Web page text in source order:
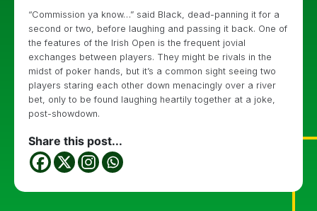
“Commission ya know…” said Black, dead-panning it for a
second or two, before laughing and passing it back. One of
the features of the Irish Open is the frequent jovial
exchanges between players. They might be rivals in the
midst of poker hands, but it’s a common sight seeing two
players staring each other down menacingly over a river
bet, only to be found laughing heartily together at a joke,
post-showdown.
Share this post...